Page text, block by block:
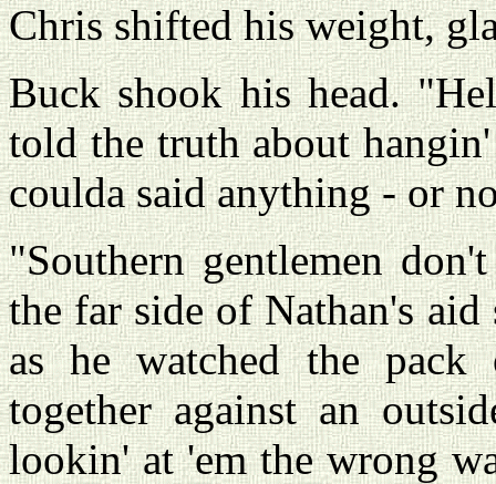
Chris shifted his weight,
Buck shook his head.
told the truth about
coulda said anything - or
"Southern gentlemen
the far side of Nathan's
as he watched the
together against an
lookin' at 'em the wrong